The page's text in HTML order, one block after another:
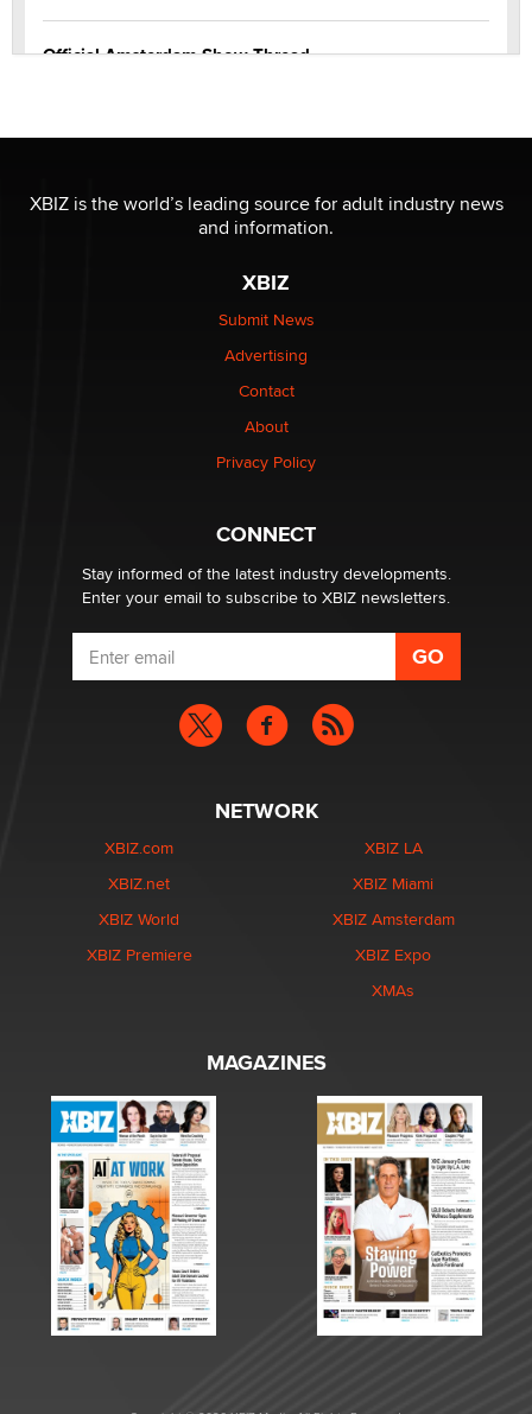
Official Amsterdam Show Thread
Elon Musk’s xAI sues Minnesota over its first-in-the-
nation law banning ‘nudification’ technology
Why “Good Looks Sell Themselves” Is a Trap for New
XBIZ is the world’s leading source for adult industry news
and information.
XBIZ
Submit News
Advertising
Contact
About
Privacy Policy
CONNECT
Stay informed of the latest industry developments.
Enter your email to subscribe to XBIZ newsletters.
NETWORK
XBIZ.com
XBIZ.net
XBIZ World
XBIZ Premiere
XBIZ LA
XBIZ Miami
XBIZ Amsterdam
XBIZ Expo
XMAs
MAGAZINES